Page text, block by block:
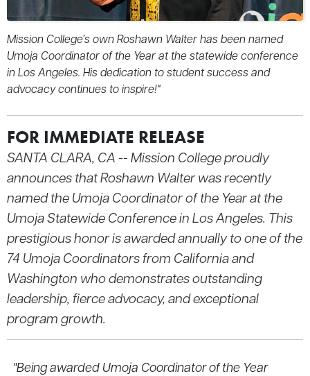
Mission College’s own Roshawn Walter has been named
Umoja Coordinator of the Year at the statewide conference
in Los Angeles. His dedication to student success and
advocacy continues to inspire!"
FOR IMMEDIATE RELEASE
SANTA CLARA, CA --Mission College proudly
announces that Roshawn Walter was recently
named the Umoja Coordinator of the Year at the
Umoja Statewide Conference in Los Angeles. This
prestigious honor is awarded annually to one of the
74 Umoja Coordinators from California and
Washington who demonstrates outstanding
leadership, fierce advocacy, and exceptional
program growth.
"Being awarded Umoja Coordinator of the Year